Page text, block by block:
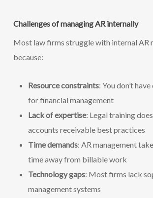
Challenges of managing AR internally
Most law firms struggle with internal AR
because:
Resource constraints: You don’t
for financial management
Lack of expertise: Legal training
accounts receivable best practices
Time demands: AR management
time away from billable work
Technology gaps: Most firms lack
management systems